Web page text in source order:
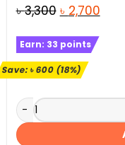
৳3,300 Original
was:
৳ 3,300.
৳ 2,700
Earn: 33 points
Save:৳600(18%)
Simpex Slim LED